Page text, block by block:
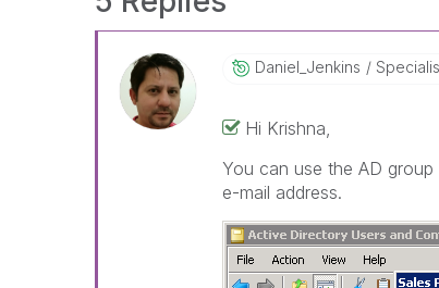
Daniel_Jenkins
Hi Krishna,
You can use the AD
e-mail address.